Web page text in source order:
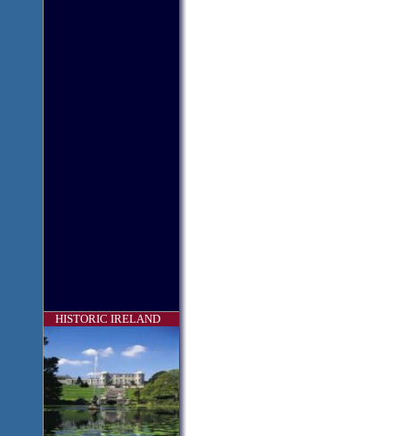
HISTORIC IRELAND